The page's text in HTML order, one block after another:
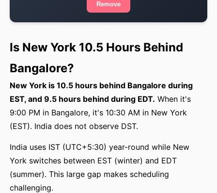
Remove
Is New York 10.5 Hours Behind
Bangalore?
New York is 10.5 hours behind Bangalore during
EST, and 9.5 hours behind during EDT. When it's
9:00 PM in Bangalore, it's 10:30 AM in New York
(EST). India does not observe DST.
India uses IST (UTC+5:30) year-round while New
York switches between EST (winter) and EDT
(summer). This large gap makes scheduling
challenging.